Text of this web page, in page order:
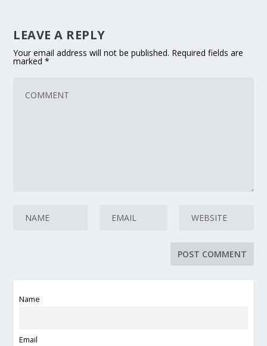
LEAVE A REPLY
Your email address will not be published. Required fields are
marked*
Name
Email